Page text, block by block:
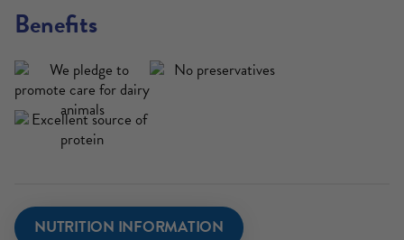
Benefits
NUTRITION INFORMATION